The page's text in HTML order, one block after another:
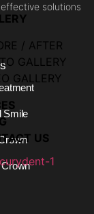
/ AFTER
GALLERY
GALLERY
US
solutions
Smile